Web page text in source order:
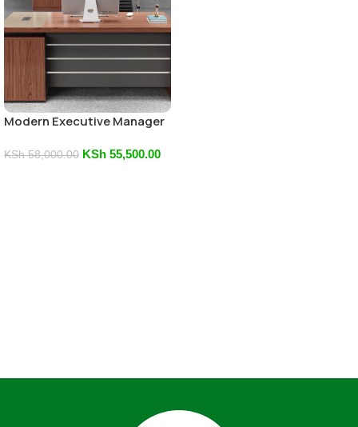
Modern Executive Manager
KSh58,000.00 KSh 55,500.00